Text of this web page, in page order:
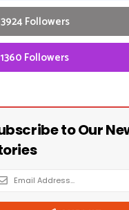
3924 Followers
1360 Followers